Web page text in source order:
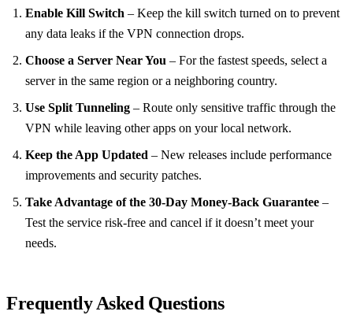
Enable Kill Switch – Keep the kill switch turned on to prevent
any data leaks if the VPN connection drops.
Choose a Server Near You – For the fastest speeds, select a
server in the same region or a neighboring country.
Use Split Tunneling – Route only sensitive traffic through the
VPN while leaving other apps on your local network.
Keep the App Updated – New releases include performance
improvements and security patches.
Take Advantage of the 30‑Day Money‑Back Guarantee –
Test the service risk‑free and cancel if it doesn’t meet your
needs.
Frequently Asked Questions